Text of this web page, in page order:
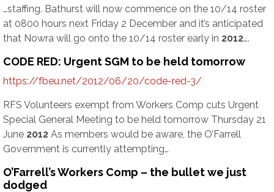
…staffing. Bathurst will now commence on the 10/14 roster
at 0800 hours next Friday 2 December and it’s anticipated
that Nowra will go onto the 10/14 roster early in 2012….
CODE RED: Urgent SGM to be held tomorrow
https://fbeu.net/2012/06/20/code-red-3/
RFS Volunteers exempt from Workers Comp cuts Urgent
Special General Meeting to be held tomorrow Thursday 21
June 2012 As members would be aware, the O’Farrell
Government is currently attempting…
O’Farrell’s Workers Comp – the bullet we just
dodged